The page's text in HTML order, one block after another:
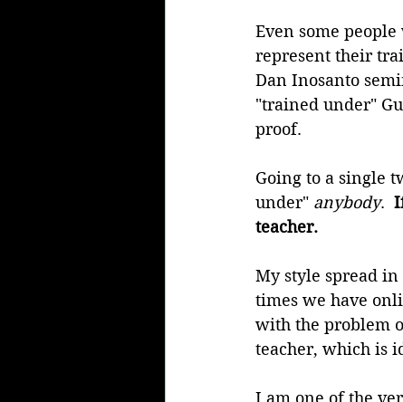
Even some
represent their
Dan Inosanto
"trained under"
proof.
Going to a single
under" anybody.
teacher.
My style spread
times we have
with the problem
teacher, which is
I am one of the